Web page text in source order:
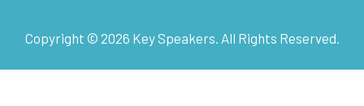
Copyright © 2026 Key Speakers. All Rights Reserved.